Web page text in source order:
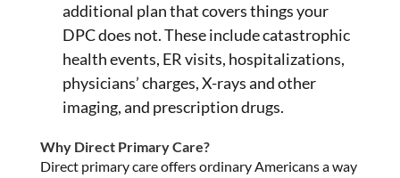
additional plan that covers things your
DPC does not. These include catastrophic
health events, ER visits, hospitalizations,
physicians’ charges, X-rays and other
imaging, and prescription drugs.
Why Direct Primary Care?
Direct primary care offers ordinary Americans a way